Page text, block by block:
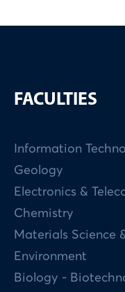
FACULTIES
Information
Geology
Electronics &
Chemistry
Materials Science
Environment
Biology -